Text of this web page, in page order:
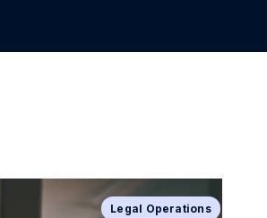
Legal Operations